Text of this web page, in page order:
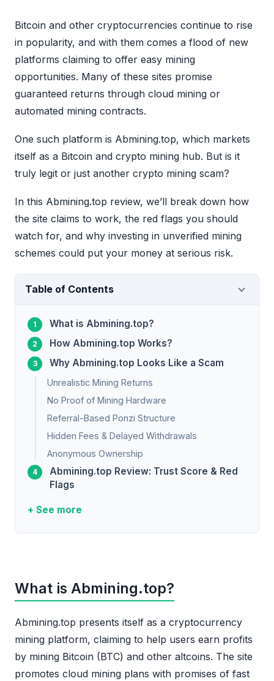
Bitcoin and other cryptocurrencies continue to rise
in popularity, and with them comes a flood of new
platforms claiming to offer easy mining
opportunities. Many of these sites promise
guaranteed returns through cloud mining or
automated mining contracts.
One such platform is Abmining.top, which markets
itself as a Bitcoin and crypto mining hub. But is it
truly legit or just another crypto mining scam?
In this Abmining.top review, we’ll break down how
the site claims to work, the red flags you should
watch for, and why investing in unverified mining
schemes could put your money at serious risk.
Table of Contents
What is Abmining.top?
How Abmining.top Works?
Why Abmining.top Looks Like a Scam
Unrealistic Mining Returns
No Proof of Mining Hardware
Referral-Based Ponzi Structure
Hidden Fees & Delayed Withdrawals
Anonymous Ownership
Abmining.top Review: Trust Score & Red
Flags
+ See more
What is Abmining.top?
Abmining.top presents itself as a cryptocurrency
mining platform, claiming to help users earn profits
by mining Bitcoin (BTC) and other altcoins. The site
promotes cloud mining plans with promises of fast